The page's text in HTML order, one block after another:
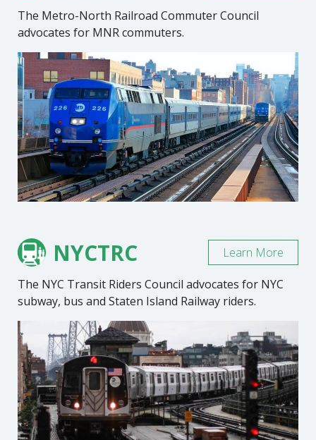
The Metro-North Railroad Commuter Council
advocates for MNR commuters.
NYCTRC
The NYC Transit Riders Council advocates for NYC
subway, bus and Staten Island Railway riders.
Learn More